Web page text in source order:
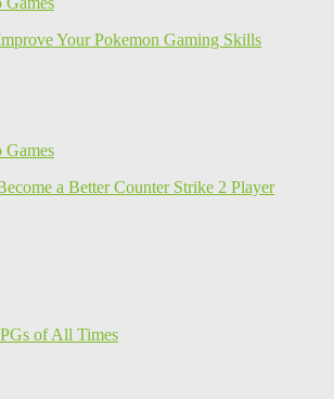
Your Pokemon Gaming Skills
Games
a Better Counter Strike 2 Player
of All Times